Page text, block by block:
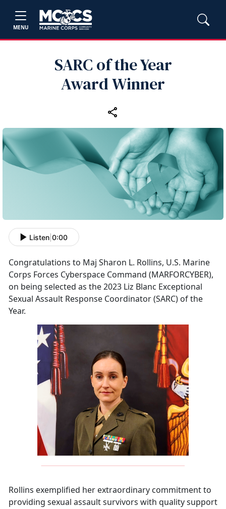
MENU
SARC of the Year
Award Winner
Listen 0:00
Congratulations to Maj Sharon L. Rollins, U.S. Marine
Corps Forces Cyberspace Command (MARFORCYBER),
on being selected as the 2023 Liz Blanc Exceptional
Sexual Assault Response Coordinator (SARC) of the
Year.
Rollins exemplified her extraordinary commitment to
providing sexual assault survivors with quality support